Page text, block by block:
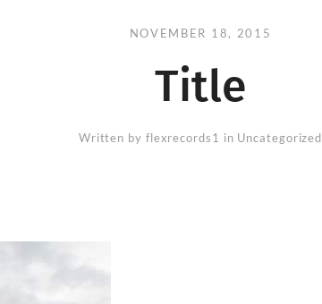
NOVEMBER 18, 2015
Title
Written by flexrecords1 in Uncategorized